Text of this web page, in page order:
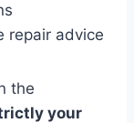
repair advice
the
your